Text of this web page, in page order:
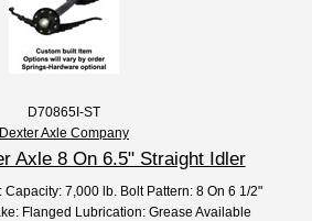
D70865I-ST
Dexter Axle Company
Axle 8 On 6.5" Straight Idler
Capacity: 7,000 lb. Bolt Pattern: 8 On 6 1/2"
Flanged Lubrication: Grease Available